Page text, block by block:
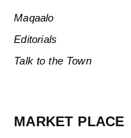
Maqaalo
Editorials
Talk to the Town
MARKET PLACE